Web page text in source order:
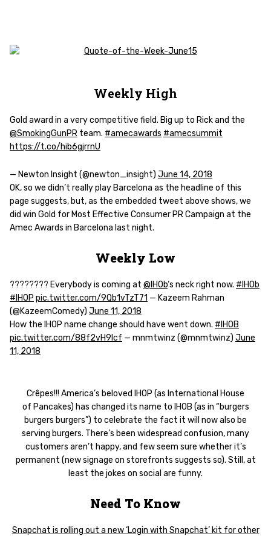
Weekly High
Gold award in a very competitive field. Big up to Rick and the
@SmokingGunPR team. #amecawards #amecsummit
https://t.co/hib6gjrrnU
— Newton Insight (@newton_insight) June 14, 2018
OK, so we didn’t really play Barcelona as the headline of this
page suggests, but, as the embedded tweet above shows, we
did win Gold for Most Effective Consumer PR Campaign at the
Amec Awards in Barcelona last night.
Weekly Low
???????? Everybody is coming at @IHOb‘s neck right now. #IHOb
#IHOP pic.twitter.com/9Qb1vTzT71 — Kazeem Rahman
(@KazeemComedy) June 11, 2018
How the IHOP name change should have went down. #IHOB
pic.twitter.com/88f2vH9lcf — mnmtwinz (@mnmtwinz) June
11, 2018
Crêpes!!! America’s beloved IHOP (as International House
of Pancakes) has changed its name to IHOB (as in “burgers
burgers burgers”) to celebrate the fact it will now also be
serving burgers. There’s been widespread confusion, many
customers aren’t happy, and few seem sure whether it’s
permanent (new signage on storefronts suggests so). Still, at
least the jokes on social are funny.
Need To Know
Snapchat is rolling out a new ‘Login with Snapchat’ kit for other